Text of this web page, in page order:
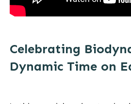
Celebrating
Dynamic Time on